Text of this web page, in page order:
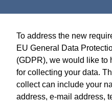
To address the new
EU General Data
(GDPR), we would like to
for collecting your data.
collect can include your
address, e-mail address,
Sales terms
ISO 9001:2015 Quality